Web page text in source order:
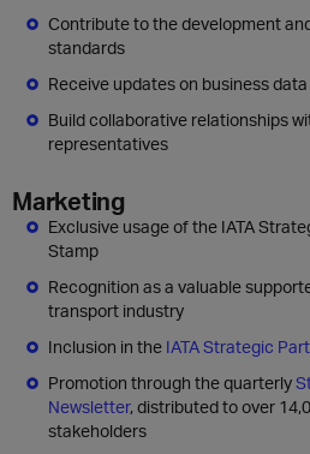
Contribute to the development
standards
Receive updates on business
Build collaborative relationships
representatives
Marketing
Exclusive usage of the IATA
Stamp
Recognition as a valuable
transport industry
Inclusion in the IATA Strategic
Promotion through the quarterly
Newsletter, distributed to over
stakeholders